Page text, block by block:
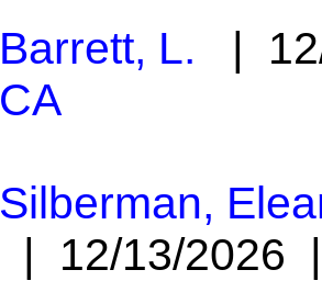
Barrett, L. |
CA
Silberman,
| 12/13/